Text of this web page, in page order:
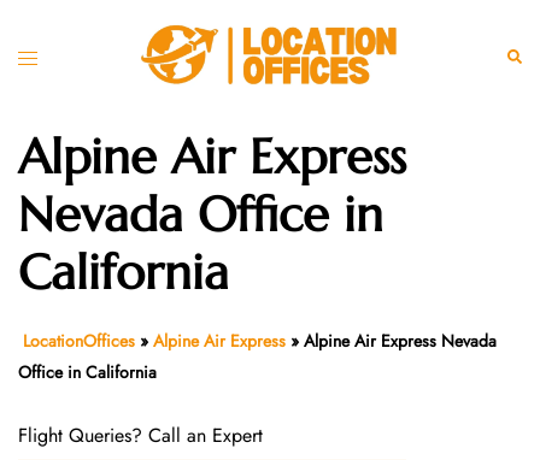
Toggle
Alpine Air Express
Nevada Office in
California
LocationOffices » Alpine Air Express » Alpine Air Express Nevada
Office in California
Flight Queries? Call an Expert